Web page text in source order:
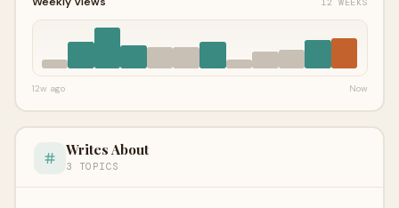
12w ago Now
Writes About
3 TOPICS